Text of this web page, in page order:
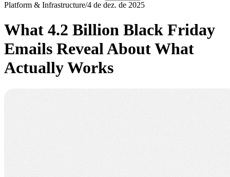
Platform & Infrastructure/4 de dez. de 2025
What 4.2 Billion Black Friday
Emails Reveal About What
Actually Works